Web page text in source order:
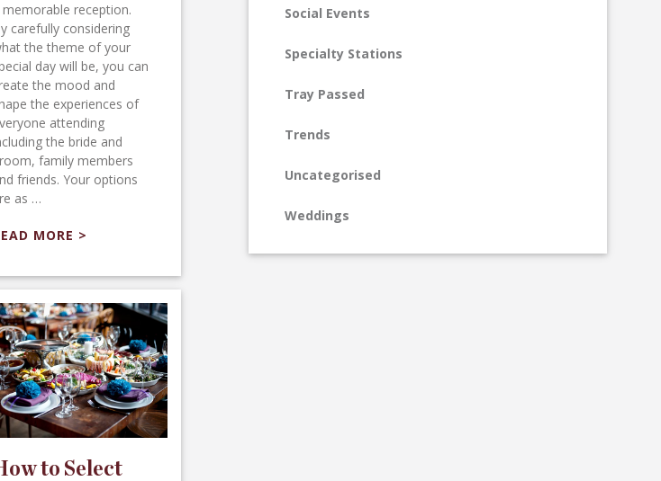
memorable reception.
carefully considering
the theme of your
day will be, you can
the mood and
the experiences of
attending
the bride and
family members
friends. Your options
as …
MORE >
to Select
Social Events
Specialty Stations
Tray Passed
Trends
Uncategorised
Weddings